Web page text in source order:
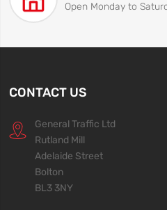
Open Monday to
CONTACT US
General Traffic Ltd
Rutland Mill
Adelaide Street
Bolton
BL3 3NY